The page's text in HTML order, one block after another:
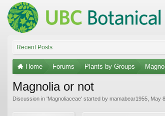
Recent Posts
Home Forums Plants by Groups
Magnolia or not
Discussion in 'Magnoliaceae' started by mamabear1955 May